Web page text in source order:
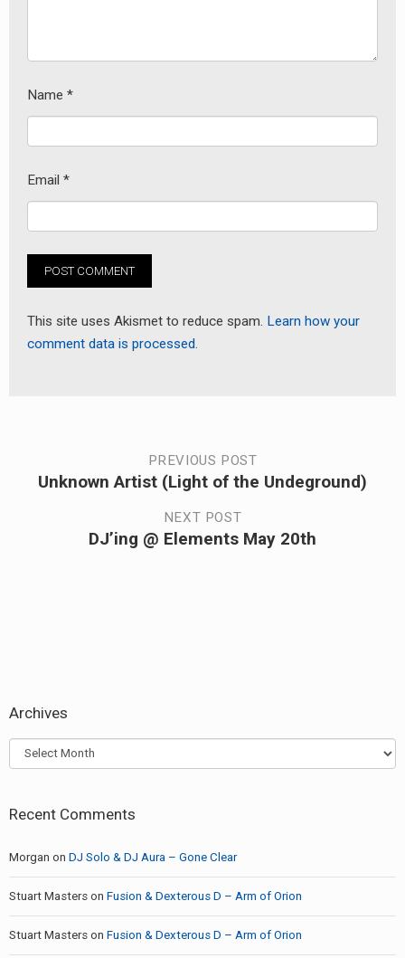
Name *
Email *
This site uses Akismet to reduce spam. Learn how your
comment data is processed.
Post
navigation
PREVIOUS POST
PreviousUnknown Artist (Light of the Undeground)
NEXT POST
DJ’ing @ Elements May 20th
Archives
Archives
Recent Comments
Morgan on DJ Solo & DJ Aura – Gone Clear
Stuart Masters on Fusion & Dexterous D – Arm of Orion
Stuart Masters on Fusion & Dexterous D – Arm of Orion